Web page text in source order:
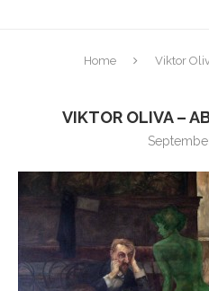
Home Viktor
VIKTOR OLIVA –